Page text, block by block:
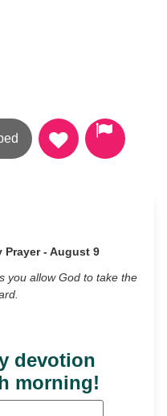
Prayer - August 9
you allow God to take the